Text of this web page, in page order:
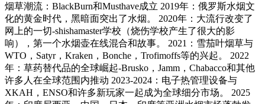
烟草潮流：BlackBurn和Musthave成立 2019年：俄罗斯水烟文
化的黄金时代，黑暗面突出了水烟。 2020年：大流行改变了
网上的一切-shishamaster学校（烧伤学校产生了很大的影
响），第一个水烟壶在线混合和故事。 2021：雪茄叶烟草与
WTO，Satyr，Kraken，Bonche，Trofimoffs等的兴起。 2022
年：草药替代品的全球崛起-Brusko，Jamm，Chabacco和其他
许多人在全球范围内推动 2023-2024：电子热管理设备与
XKAH，ENSO和许多新玩家一起成为全球细分市场。 2025